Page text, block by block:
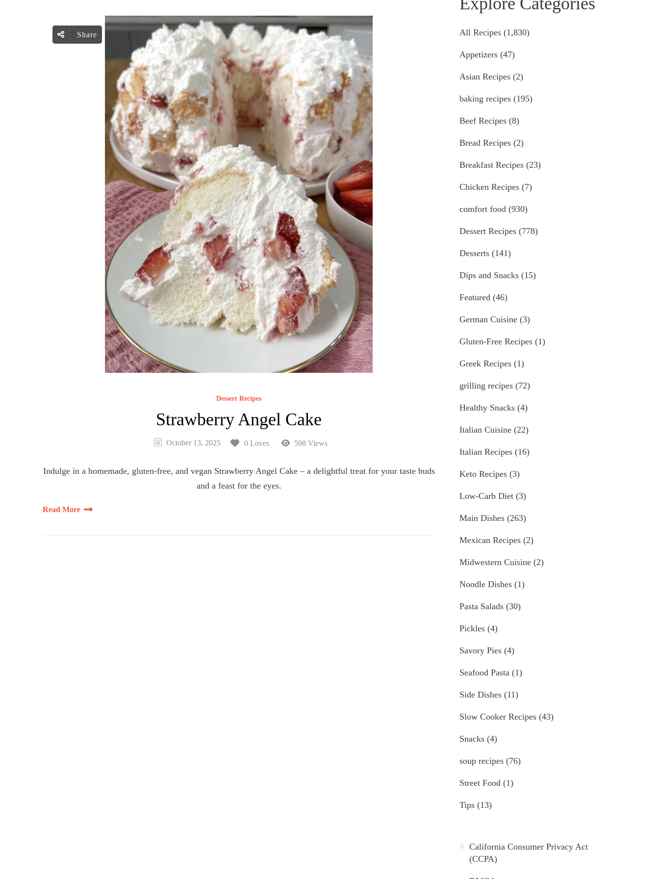
Share
Dessert Recipes
Strawberry Angel Cake
October 13, 2025 0 Loves 598 Views
Indulge in a homemade, gluten-free, and vegan Strawberry Angel Cake – a delightful treat for your taste buds
and a feast for the eyes.
Read More
All Recipes (1,830)
Appetizers (47)
Asian Recipes (2)
baking recipes (195)
Beef Recipes (8)
Bread Recipes (2)
Breakfast Recipes (23)
Chicken Recipes (7)
comfort food (930)
Dessert Recipes (778)
Desserts (141)
Dips and Snacks (15)
Featured (46)
German Cuisine (3)
Gluten-Free Recipes (1)
Greek Recipes (1)
grilling recipes (72)
Healthy Snacks (4)
Italian Cuisine (22)
Italian Recipes (16)
Keto Recipes (3)
Low-Carb Diet (3)
Main Dishes (263)
Mexican Recipes (2)
Midwestern Cuisine (2)
Noodle Dishes (1)
Pasta Salads (30)
Pickles (4)
Savory Pies (4)
Seafood Pasta (1)
Side Dishes (11)
Slow Cooker Recipes (43)
Snacks (4)
soup recipes (76)
Street Food (1)
Tips (13)
California Consumer Privacy Act
(CCPA)